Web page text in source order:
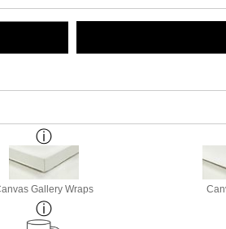
Gallery Wraps